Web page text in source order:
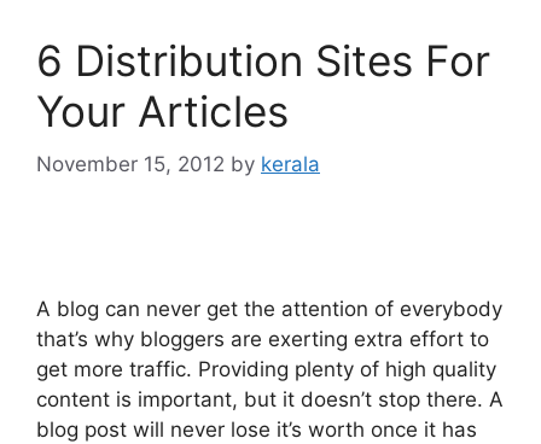
6 Distribution Sites For
Your Articles
November 15, 2012 by kerala
A blog can never get the attention of everybody
that’s why bloggers are exerting extra effort to
get more traffic. Providing plenty of high quality
content is important, but it doesn’t stop there. A
blog post will never lose it’s worth once it has